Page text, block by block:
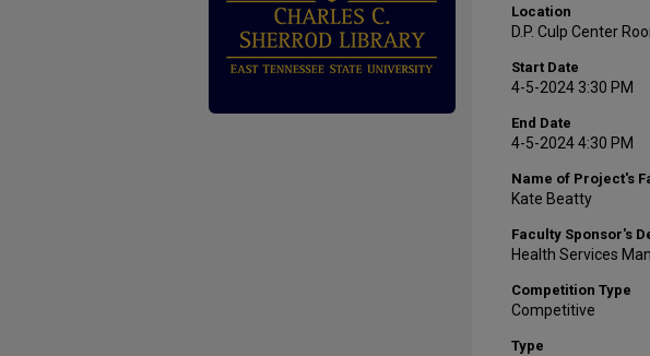
Location
D.P. Culp Center
Start Date
4-5-2024 3:30 PM
End Date
4-5-2024 4:30 PM
Name of Project's
Kate Beatty
Faculty Sponsor's
Health Services
Competition Type
Competitive
Type